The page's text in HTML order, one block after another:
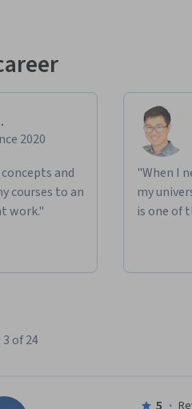
2020
and
courses to an
work."
"When I
my
is one of
of 24